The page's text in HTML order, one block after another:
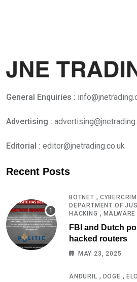
General Enquiries :
Advertising :
Editorial : editor@jnetrading.co.uk
Recent Posts
BOTNET ,
DEPARTMENT OF
HACKING , MALWARE
FBI and Dutch
hacked routers
MAY 23, 2025
ANDURIL , DOGE ,